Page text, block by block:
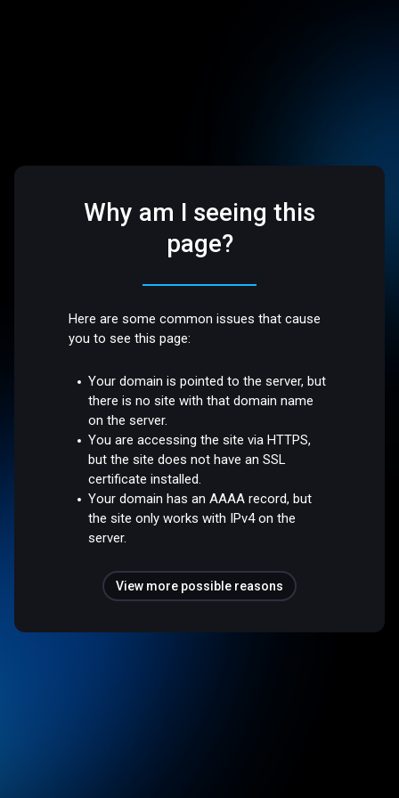
Why am I seeing this
page?
Here are some common issues that cause
you to see this page:
Your domain is pointed to the server, but
there is no site with that domain name
on the server.
You are accessing the site via HTTPS,
but the site does not have an SSL
certificate installed.
Your domain has an AAAA record, but
the site only works with IPv4 on the
server.
View more possible reasons